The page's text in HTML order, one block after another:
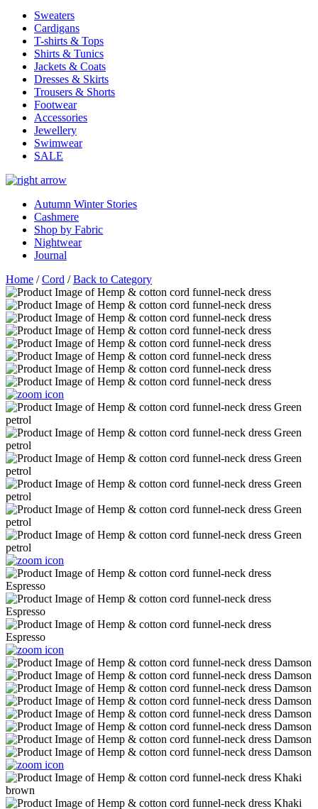
Sweaters
Cardigans
T-shirts & Tops
Shirts & Tunics
Jackets & Coats
Dresses & Skirts
Trousers & Shorts
Footwear
Accessories
Jewellery
Swimwear
SALE
Autumn Winter Stories
Cashmere
Shop by Fabric
Nightwear
Journal
Home /Cord /Back to Category